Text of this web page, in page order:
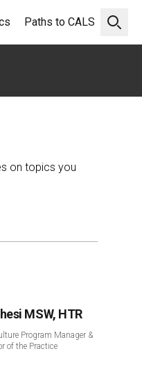
Open
Paths to CALS
article
on topics you
MSW, HTR
Program Manager &
of the Practice